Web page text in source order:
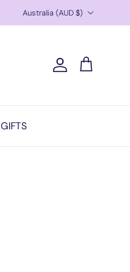
Australia (AUD $)
AccountCart
GIFTS